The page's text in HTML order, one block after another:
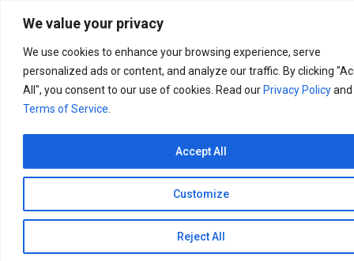
We value your privacy
We use cookies to enhance your browsing experience, serve
personalized ads or content, and analyze our traffic. By clicking
All", you consent to our use of cookies. Read ourPrivacy Policyand
Terms of Service
Customize
Reject All
Accept All
Taashee Linux Services lines
up its products and services